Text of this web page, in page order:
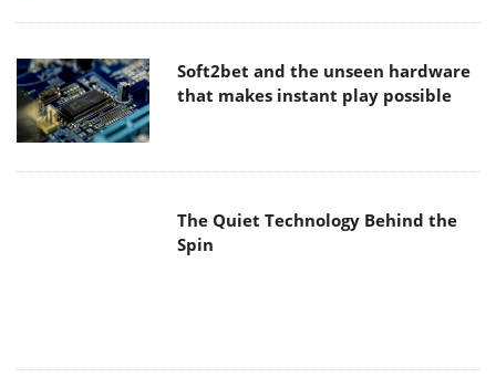
Soft2bet and the unseen hardware
that makes instant play possible
The Quiet Technology Behind the
Spin
SoundPeats Cove Pro